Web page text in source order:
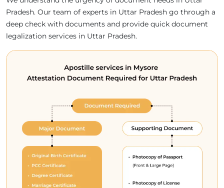
Pradesh. Our team of experts in Uttar Pradesh go through a
deep check with documents and provide quick document
legalization services in Uttar Pradesh.